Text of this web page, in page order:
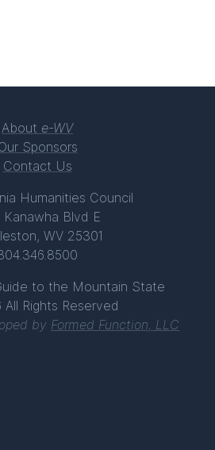
About e-WV
Sponsors
Contact Us
Humanities Council
Kanawha Blvd E
WV 25301
to the Mountain State
Rights Reserved
by Formed Function, LLC